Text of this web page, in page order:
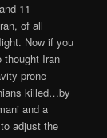
11
of all
Now if you
thought Iran
prone
killed…by
and a
adjust the